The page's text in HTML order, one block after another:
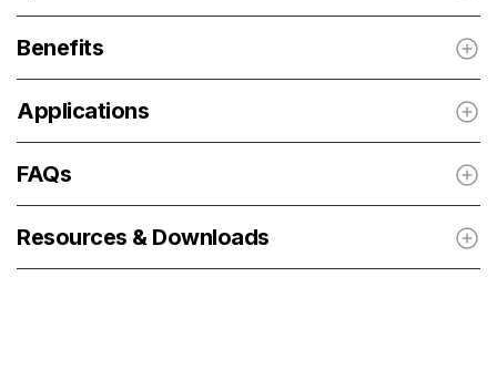
Benefits
Applications
FAQs
Resources & Downloads